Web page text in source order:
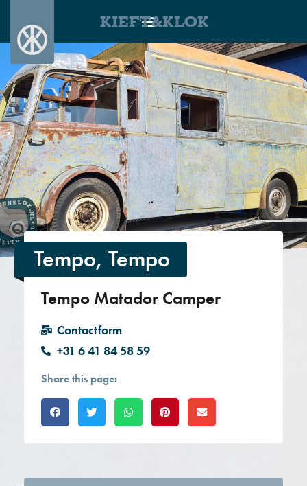
KIEFT&KLOK
Tempo, Tempo
Tempo Matador Camper
Contactform
+31 6 41 84 58 59
Share this page: